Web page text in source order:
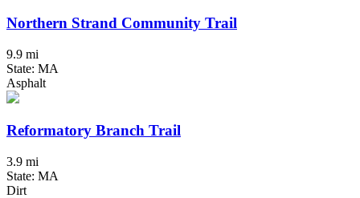
Northern Strand Community Trail
9.9 mi
State: MA
Asphalt
Reformatory Branch Trail
3.9 mi
State: MA
Dirt